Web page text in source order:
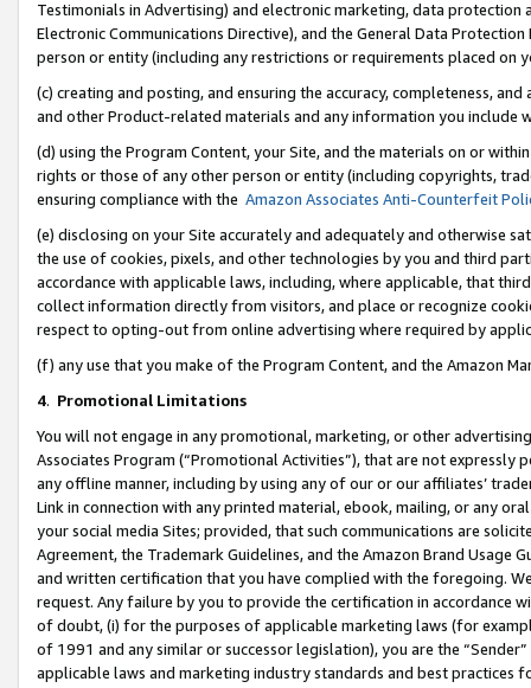
Testimonials in Advertising) and electronic marketing, data
Electronic Communications Directive), and the General Data
person or entity (including any restrictions or requirements placed on
(c) creating and posting, and ensuring the accuracy, completeness,
and other Product-related materials and any information you include
(d) using the Program Content, your Site, and the materials on or
rights or those of any other person or entity (including copyrights,
ensuring compliance with the Amazon Associates Anti-Counterfeit
(e) disclosing on your Site accurately and adequately and otherwise
the use of cookies, pixels, and other technologies by you and third
accordance with applicable laws, including, where applicable, that
collect information directly from visitors, and place or recognize
respect to opting-out from online advertising where required by
(f) any use that you make of the Program Content, and the Amazon
4. Promotional Limitations
You will not engage in any promotional, marketing, or other
Associates Program (“Promotional Activities”), that are not expressly
any offline manner, including by using any of our or our affiliates’
Link in connection with any printed material, ebook, mailing, or any
your social media Sites; provided, that such communications are
Agreement, the Trademark Guidelines, and the Amazon Brand
and written certification that you have complied with the foregoing.
request. Any failure by you to provide the certification in accordance
of doubt, (i) for the purposes of applicable marketing laws (for
of 1991 and any similar or successor legislation), you are the
applicable laws and marketing industry standards and best practices